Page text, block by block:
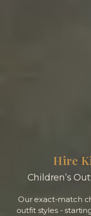
Hire
Children’s
Our exact-match
outfit styles -